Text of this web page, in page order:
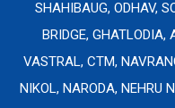
SHAHIBAUG, ODHAV,
BRIDGE,
VASTRAL, CTM,
NIKOL, NARODA, NEHRU